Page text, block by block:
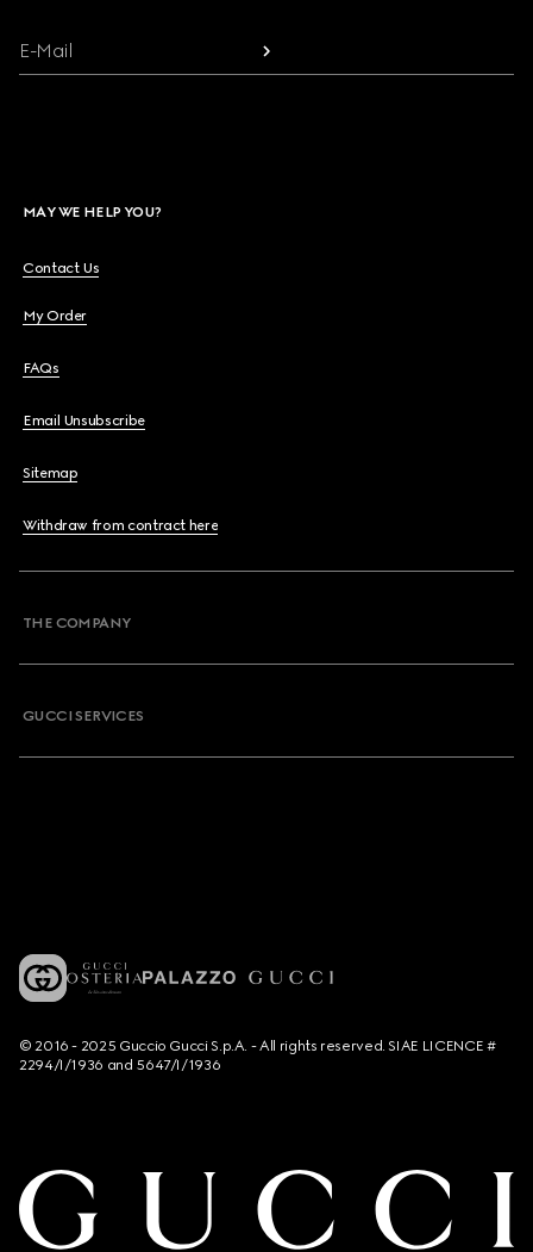
E-Mail
MAY WE HELP YOU?
Contact Us
My Order
FAQs
Email Unsubscribe
Sitemap
Withdraw from contract here
THE COMPANY
GUCCI SERVICES
© 2016 - 2025 Guccio Gucci S.p.A. - All rights reserved. SIAE LICENCE #
2294/I/1936 and 5647/I/1936